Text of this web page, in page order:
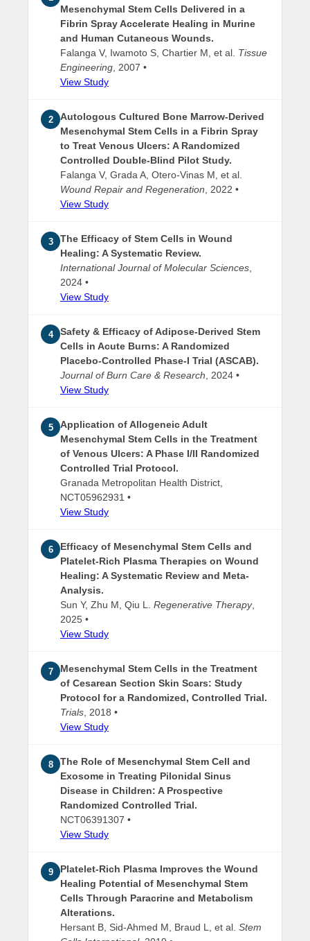
Mesenchymal Stem Cells Delivered in a
Fibrin Spray Accelerate Healing in Murine
and Human Cutaneous Wounds.
Falanga V, Iwamoto S, Chartier M, et al. Tissue
Engineering , 2007 •
View Study
2
Autologous Cultured Bone Marrow-Derived
Mesenchymal Stem Cells in a Fibrin Spray
to Treat Venous Ulcers: A Randomized
Controlled Double-Blind Pilot Study.
Falanga V, Grada A, Otero-Vinas M, et al.
Wound Repair and Regeneration , 2022 •
View Study
3
The Efficacy of Stem Cells in Wound
Healing: A Systematic Review.
International Journal of Molecular Sciences
2024 •
View Study
4
Safety & Efficacy of Adipose-Derived Stem
Cells in Acute Burns: A Randomized
Placebo-Controlled Phase-I Trial (ASCAB).
Journal of Burn Care & Research , 2024 •
View Study
5
Application of Allogeneic Adult
Mesenchymal Stem Cells in the Treatment
of Venous Ulcers: A Phase I/II Randomized
Controlled Trial Protocol.
Granada Metropolitan Health District,
NCT05962931 •
View Study
6
Efficacy of Mesenchymal Stem Cells and
Platelet-Rich Plasma Therapies on Wound
Healing: A Systematic Review and Meta-
Analysis.
Sun Y, Zhu M, Qiu L. Regenerative Therapy,
2025 •
View Study
7
Mesenchymal Stem Cells in the Treatment
of Cesarean Section Skin Scars: Study
Protocol for a Randomized, Controlled Trial.
Trials , 2018 •
View Study
8
The Role of Mesenchymal Stem Cell and
Exosome in Treating Pilonidal Sinus
Disease in Children: A Prospective
Randomized Controlled Trial.
NCT06391307 •
View Study
9
Platelet-Rich Plasma Improves the Wound
Healing Potential of Mesenchymal Stem
Cells Through Paracrine and Metabolism
Alterations.
Hersant B, Sid-Ahmed M, Braud L, et al. Stem